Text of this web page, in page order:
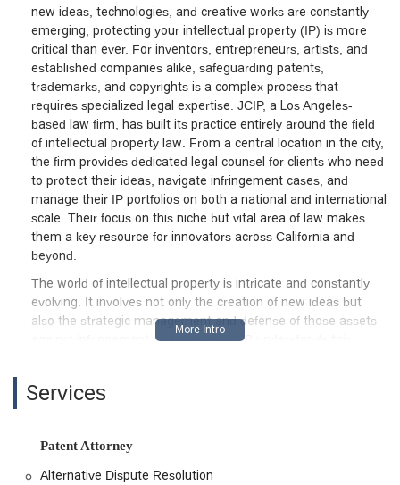
new ideas, technologies, and creative works are constantly
emerging, protecting your intellectual property (IP) is more
critical than ever. For inventors, entrepreneurs, artists, and
established companies alike, safeguarding patents,
trademarks, and copyrights is a complex process that
requires specialized legal expertise. JCIP, a Los Angeles-
based law firm, has built its practice entirely around the field
of intellectual property law. From a central location in the city,
the firm provides dedicated legal counsel for clients who need
to protect their ideas, navigate infringement cases, and
manage their IP portfolios on both a national and international
scale. Their focus on this niche but vital area of law makes
them a key resource for innovators across California and
beyond.
The world of intellectual property is intricate and constantly
evolving. It involves not only the creation of new ideas but
also the strategic management and defense of those assets
against infringement and misuse. JCIP understands this
lifecycle. Whether you are a startup needing to file your first
litigation case related to IP, the firm is equipped to assist you.
Their expertise extends beyond the borders of California, with
Services
Patent Attorney
Alternative Dispute Resolution